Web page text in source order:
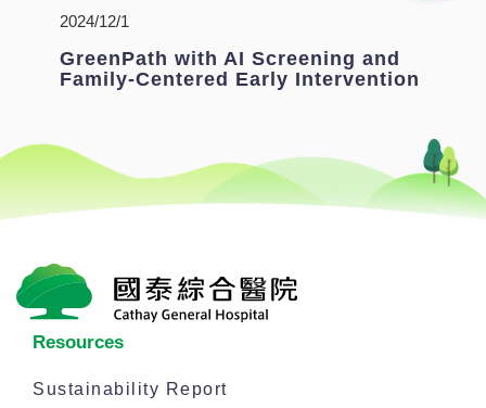
2024/12/1
GreenPath with AI Screening and
Family-Centered Early Intervention
Resources
Sustainability Report